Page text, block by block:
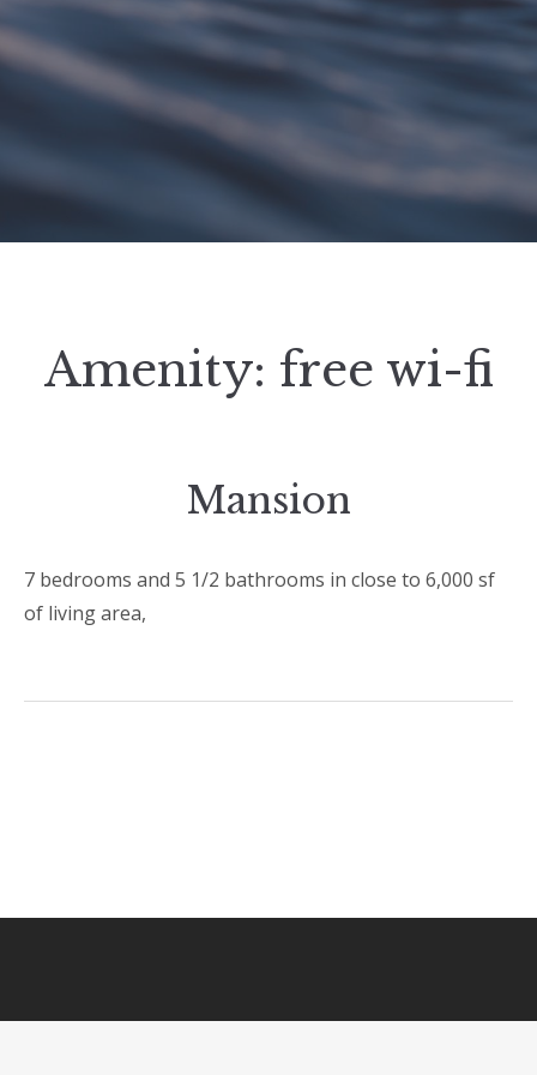
Amenity: free wi-fi
Mansion
7 bedrooms and 5 1/2 bathrooms in close to 6,000 sf
of living area,
HOME LUXURY RENTAL FOR SALE GALLERY